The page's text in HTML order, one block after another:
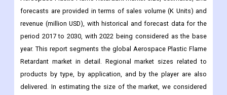
forecasts are provided in terms of sales volume (K Units) and
revenue (million USD), with historical and forecast data for the
period 2017 to 2030, with 2022 being considered as the base
year. This report segments the global Aerospace Plastic Flame
Retardant market in detail. Regional market sizes related to
products by type, by application, and by the player are also
delivered. In estimating the size of the market, we considered